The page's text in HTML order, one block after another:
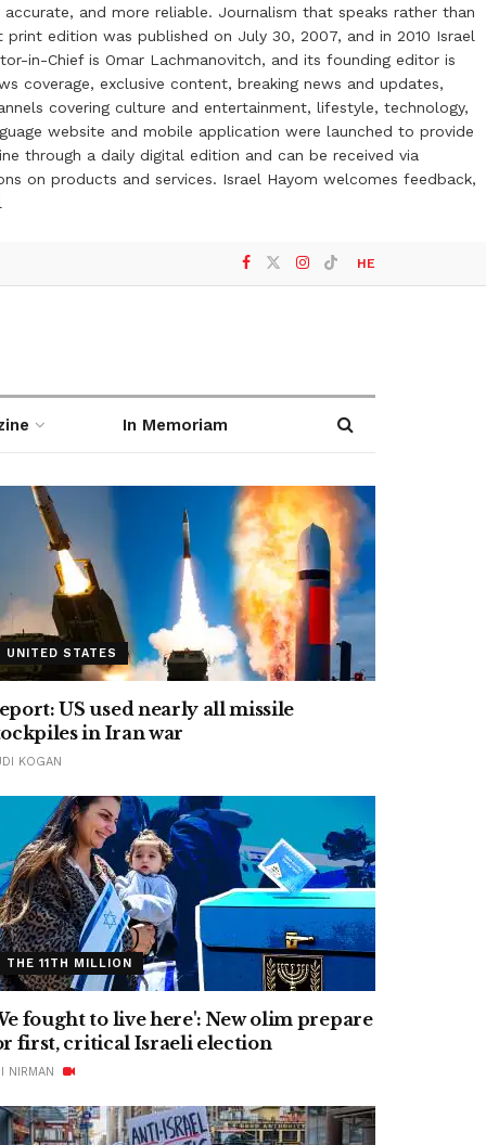
and more reliable. Journalism that speaks rather than
edition was published on July 30, 2007, and in 2010 Israel
in-Chief is Omar Lachmanovitch, and its founding editor is
coverage, exclusive content, breaking news and updates,
covering culture and entertainment, lifestyle, technology,
website and mobile application were launched to provide
through a daily digital edition and can be received via
on products and services. Israel Hayom welcomes feedback,
HE
In Memoriam
UNITED STATES
US used nearly all missile
in Iran war
KOGAN
THE 11TH MILLION
fought to live here': New olim prepare
first, critical Israeli election
NIRMAN